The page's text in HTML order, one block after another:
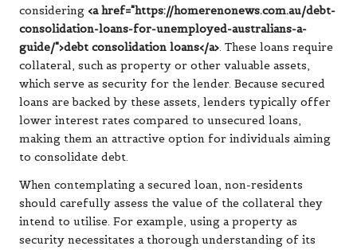
considering <a href="https://homerenonews.com.au/debt-
consolidation-loans-for-unemployed-australians-a-
guide/">debt consolidation loans</a>. These loans require
collateral, such as property or other valuable assets,
which serve as security for the lender. Because secured
loans are backed by these assets, lenders typically offer
lower interest rates compared to unsecured loans,
making them an attractive option for individuals aiming
to consolidate debt.
When contemplating a secured loan, non-residents
should carefully assess the value of the collateral they
intend to utilise. For example, using a property as
security necessitates a thorough understanding of its